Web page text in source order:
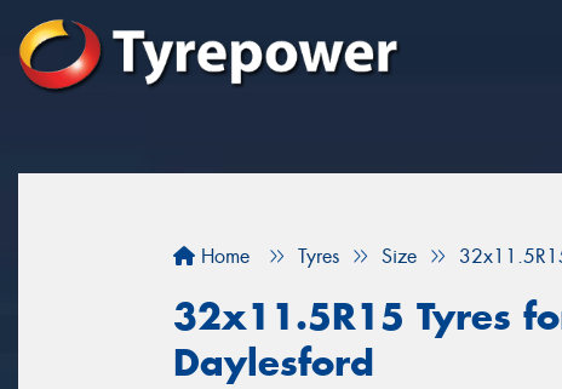
Home Tyres Size
32x11.5R15 Tyres
Daylesford